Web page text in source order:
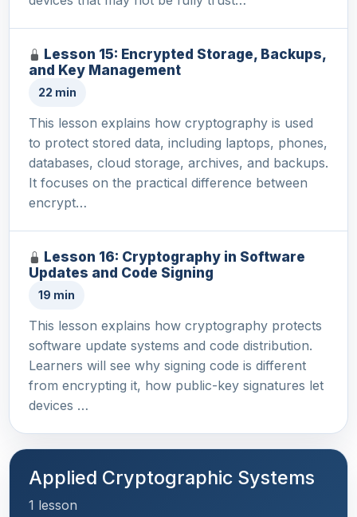
Lesson 15: Encrypted Storage, Backups,
and Key Management
22 min
This lesson explains how cryptography is used
to protect stored data, including laptops, phones,
databases, cloud storage, archives, and backups.
It focuses on the practical difference between
encrypt…
Lesson 16: Cryptography in Software
Updates and Code Signing
19 min
This lesson explains how cryptography protects
software update systems and code distribution.
Learners will see why signing code is different
from encrypting it, how public-key signatures let
devices …
Applied Cryptographic Systems
1 lesson